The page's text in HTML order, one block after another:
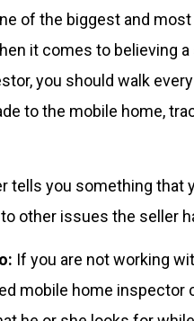
of the biggest and
it comes to believing a
you should walk
to the mobile home,
tells you something that
other issues the seller
If you are not working
mobile home inspector